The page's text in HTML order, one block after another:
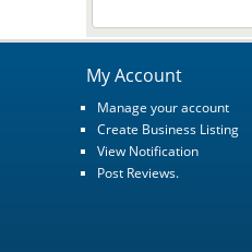
My Account
Manage your account
Create Business Listing
View Notification
Post Reviews.